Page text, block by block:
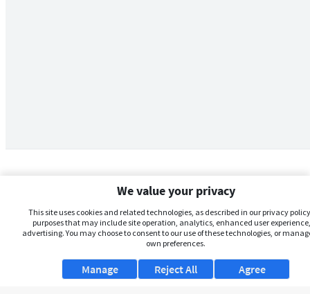
We value your privacy
This site uses cookies and related technologies, as described in our privacy
purposes that may include site operation, analytics, enhanced user
advertising. You may choose to consent to our use of these technologies, or
own preferences.
Manage Agree
Reject All